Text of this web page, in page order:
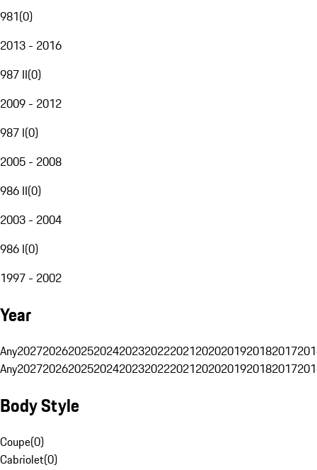
981(0)
2013 - 2016
987 II(0)
2009 - 2012
987 I(0)
2005 - 2008
986 II(0)
2003 - 2004
986 I(0)
1997 - 2002
Year
Any20272026202520242023202220212020201920182017
Any20272026202520242023202220212020201920182017
Body Style
Coupe(0)
Cabriolet(0)